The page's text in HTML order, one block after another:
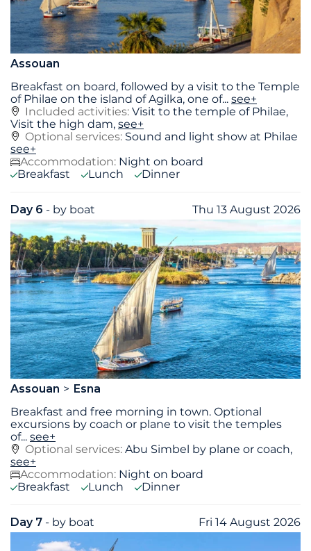
Assouan
Breakfast on board, followed by a visit to the Temple
of Philae on the island of Agilka, one of... see+
Included activities: Visit to the temple of Philae,
Visit the high dam, see+
Optional services: Sound and light show at Philae
see+
Accommodation: Night on board
Breakfast
Lunch Dinner
Day 6 - by boat Thu 13 August 2026
Assouan
Esna
Breakfast and free morning in town. Optional
excursions by coach or plane to visit the temples
of... see+
Optional services: Abu Simbel by plane or coach,
see+
Accommodation: Night on board
Breakfast
Lunch Dinner
Day 7 - by boat Fri 14 August 2026